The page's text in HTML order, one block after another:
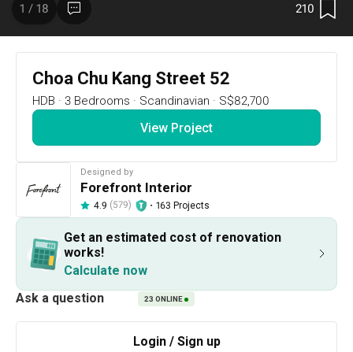
210
1 / 18
Project Details
Year of Completion
1 / 18 210
Choa Chu Kang Street 52
HDB · 3 Bedrooms · Scandinavian · S$82,700
View Project
Designed by
Forefront Interior
4.9 (579) ・ 163 Projects
Get an estimated cost of renovation
works!
Calculate now
23 ONLINE